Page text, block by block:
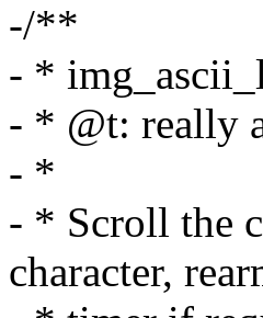
-/**
- *
- * @t: really
- *
- * Scroll the
character,